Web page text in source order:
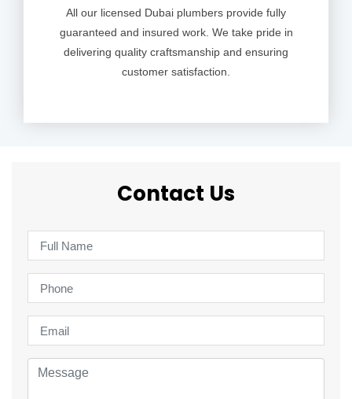
All our licensed Dubai plumbers provide fully
guaranteed and insured work. We take pride in
delivering quality craftsmanship and ensuring
customer satisfaction.
Contact Us